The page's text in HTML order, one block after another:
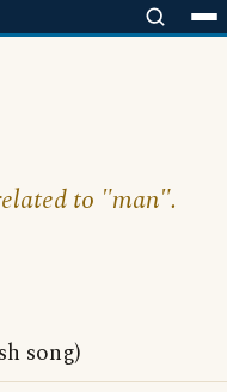
to "man".
song)